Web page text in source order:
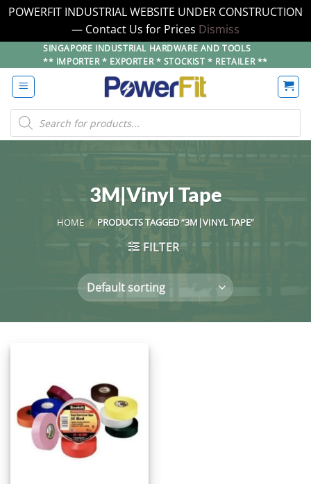
POWERFIT INDUSTRIAL WEBSITE UNDER CONSTRUCTION
— Contact Us for Prices Dismiss
to
content
SINGAPORE INDUSTRIAL HARDWARE AND TOOLS
** IMPORTER * EXPORTER * STOCKIST * RETAILER **
Products
search
3M|Vinyl Tape
HOME / PRODUCTS TAGGED “3M|VINYL TAPE”
FILTER